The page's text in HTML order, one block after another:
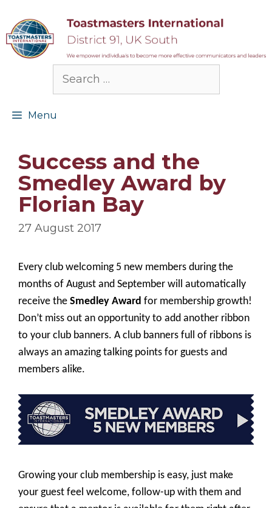
content
Search
Menu
Success and the
Smedley Award by
Florian Bay
27 August 2017
Every club welcoming 5 new members during the
months of August and September will automatically
receive the Smedley Award for membership growth!
Don’t miss out an opportunity to add another ribbon
to your club banners. A club banners full of ribbons is
always an amazing talking points for guests and
members alike.
Growing your club membership is easy, just make
your guest feel welcome, follow-up with them and